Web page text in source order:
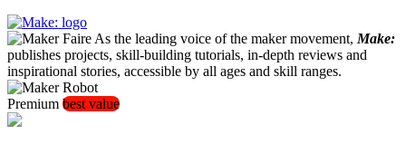
As the leading voice of the maker movement, Make:
publishes projects, skill-building tutorials, in-depth reviews and
inspirational stories, accessible by all ages and skill ranges.
Premium best value